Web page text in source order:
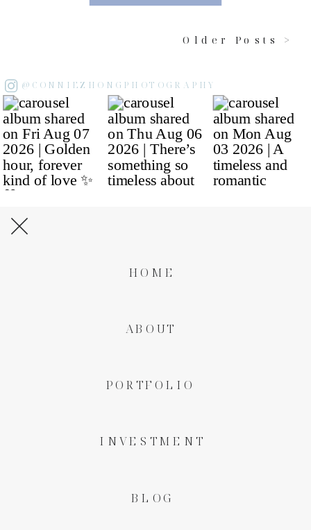
Older Posts >
@CONNIEZHONGPHOTOGRAPHY
BLOG
INVESTMENT
PORTFOLIO
ABOUT
HOME